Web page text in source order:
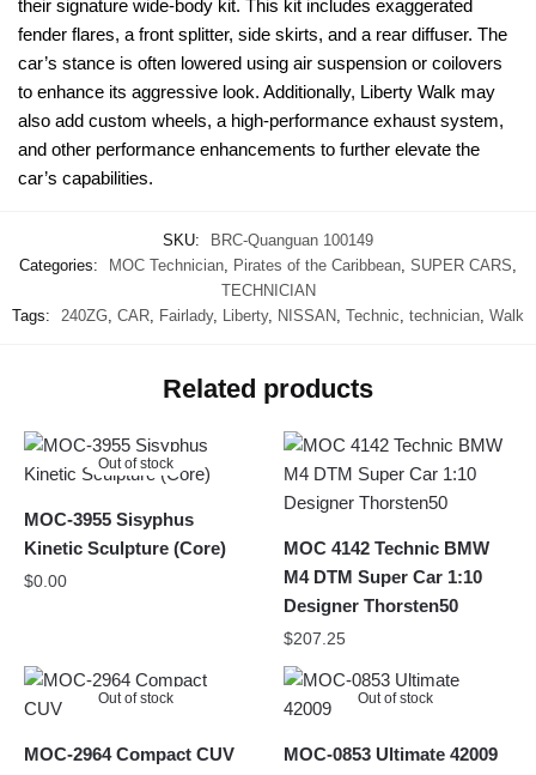
their signature wide-body kit. This kit includes exaggerated
fender flares, a front splitter, side skirts, and a rear diffuser. The
car’s stance is often lowered using air suspension or coilovers
to enhance its aggressive look. Additionally, Liberty Walk may
also add custom wheels, a high-performance exhaust system,
and other performance enhancements to further elevate the
car’s capabilities.
SKU:
BRC-Quanguan 100149
Categories:
MOC Technician Pirates of the Caribbean SUPER CARS
TECHNICIAN
Tags:
240ZG CAR Fairlady, Liberty, NISSAN Technic technician Walk
Related products
Out of stock
MOC-3955 Sisyphus
Kinetic Sculpture (Core)
$0.00
MOC 4142 Technic BMW
M4 DTM Super Car 1:10
Designer Thorsten50
$207.25
Out of stock
MOC-2964 Compact CUV
Out of stock
MOC-0853 Ultimate 42009